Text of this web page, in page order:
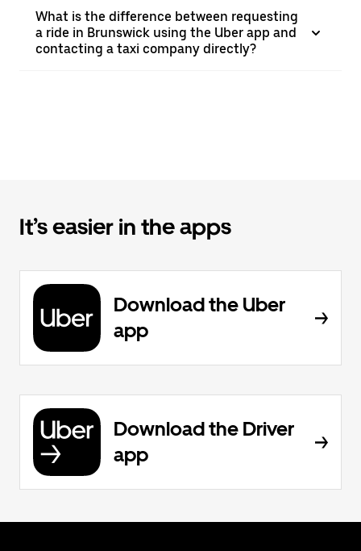
What is the difference between requesting
a ride in Brunswick using the Uber app and
contacting a taxi company directly?
It’s easier in the apps
Download the Uber
app
Download the Driver
app